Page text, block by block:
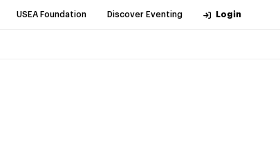
USEA Foundation Discover Eventing Login